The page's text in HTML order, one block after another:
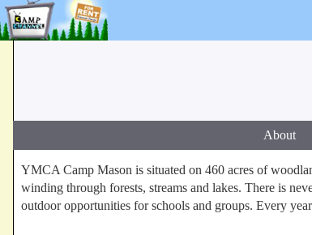
About
YMCA Camp Mason is situated on 460 acres of
winding through forests, streams and lakes. There is
outdoor opportunities for schools and groups. Every